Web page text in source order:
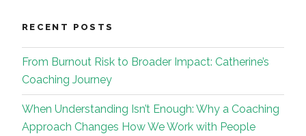
RECENT POSTS
From Burnout Risk to Broader Impact: Catherine’s
Coaching Journey
When Understanding Isn’t Enough: Why a Coaching
Approach Changes How We Work with People